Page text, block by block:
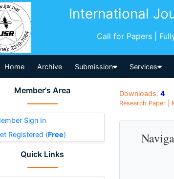
International
Call for Papers |
Home Archive Submission Services
Member's Area
Sign In
Registered (Free)
Quick Links
Downloads: 4
Research Paper |